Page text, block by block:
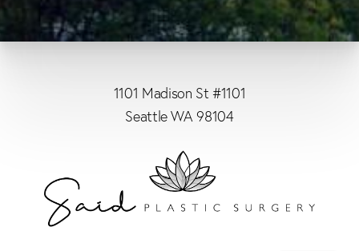
1101 Madison St #1101
Seattle WA 98104